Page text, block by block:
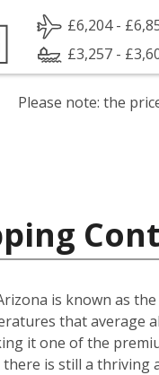
£6,204 -
£3,257 -
Please note: the
is known as
that average
it one of the
is still a thriving